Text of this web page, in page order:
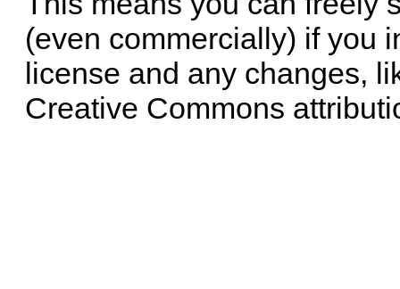
(even commercially) if you
license and any changes,
Creative Commons